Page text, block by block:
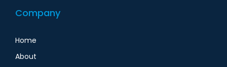
Company
Home
About